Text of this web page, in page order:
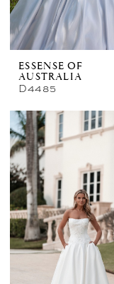
ESSENSE OF
AUSTRALIA
D4485